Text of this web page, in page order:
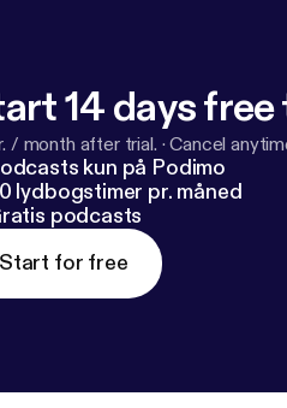
14 days free
/ month after trial. ·Cancel
kun på Podimo
lydbogstimer pr. måned
podcasts
Start for free